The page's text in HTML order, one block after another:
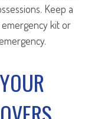
Keep a
kit or